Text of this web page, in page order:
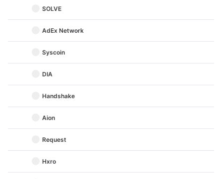
SOLVE
AdEx Network
Syscoin
DIA
Handshake
Aion
Request
Hxro